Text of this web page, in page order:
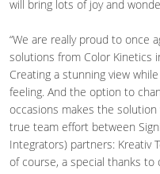
will bring lots of joy and
“We are really proud to once
solutions from Color Kinetics
Creating a stunning view
feeling. And the option to
occasions makes the
true team effort between
Integrators) partners: Kreativ
of course, a special thanks to